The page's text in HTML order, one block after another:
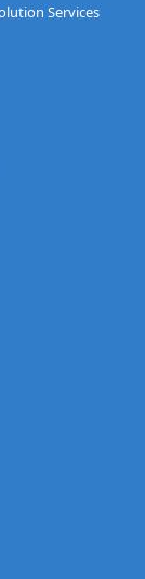
Services